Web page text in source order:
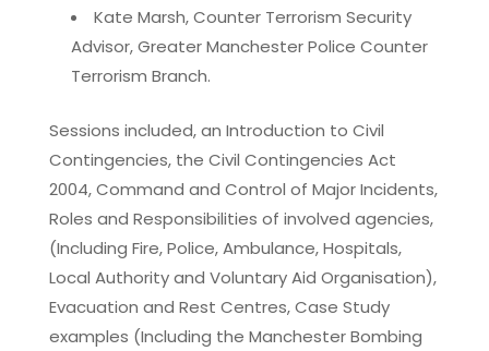
Kate Marsh, Counter Terrorism Security
Advisor, Greater Manchester Police Counter
Terrorism Branch.
Sessions included, an Introduction to Civil
Contingencies, the Civil Contingencies Act
2004, Command and Control of Major Incidents,
Roles and Responsibilities of involved agencies,
(Including Fire, Police, Ambulance, Hospitals,
Local Authority and Voluntary Aid Organisation),
Evacuation and Rest Centres, Case Study
examples (Including the Manchester Bombing